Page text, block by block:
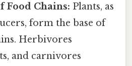
Food Chains: Plants, as
form the base of
Herbivores
and carnivores